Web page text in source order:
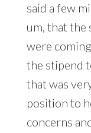
said a few
um, that the
were
the stipend
that was
position to
concerns